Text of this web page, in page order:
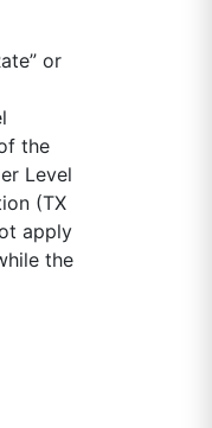
or
the
Level
(TX
apply
the